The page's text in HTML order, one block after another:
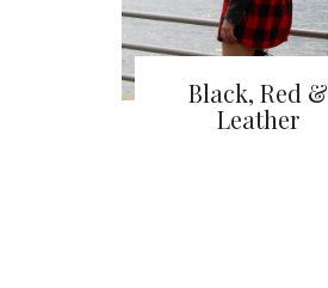
Black, Red &
Leather